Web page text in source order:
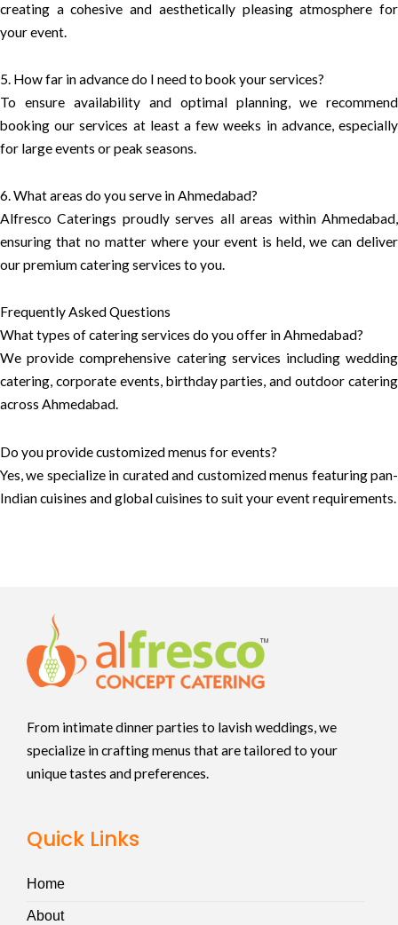
creating a cohesive and aesthetically pleasing atmosphere for
your event.
5. How far in advance do I need to book your services?
To ensure availability and optimal planning, we recommend
booking our services at least a few weeks in advance, especially
for large events or peak seasons.
6. What areas do you serve in Ahmedabad?
Alfresco Caterings proudly serves all areas within Ahmedabad,
ensuring that no matter where your event is held, we can deliver
our premium catering services to you.
Frequently Asked Questions
What types of catering services do you offer in Ahmedabad?
We provide comprehensive catering services including wedding
catering, corporate events, birthday parties, and outdoor catering
across Ahmedabad.
Do you provide customized menus for events?
Yes, we specialize in curated and customized menus featuring pan-
Indian cuisines and global cuisines to suit your event requirements.
From intimate dinner parties to lavish weddings, we
specialize in crafting menus that are tailored to your
unique tastes and preferences.
Quick Links
Home
About